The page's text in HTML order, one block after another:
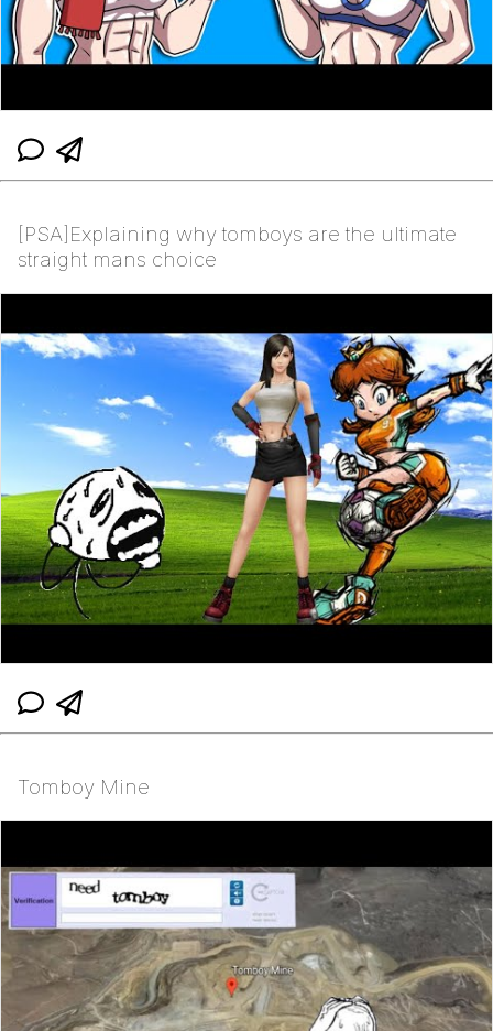
[PSA]Explaining why tomboys are the ultimate
straight mans choice
Tomboy Mine